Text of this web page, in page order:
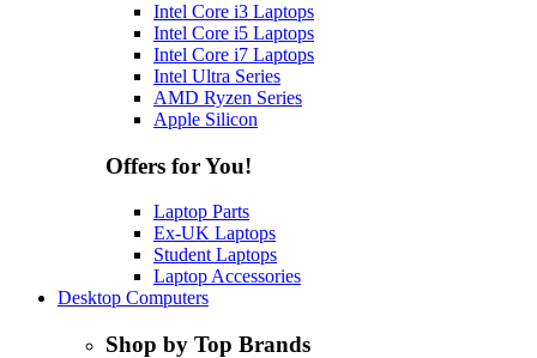
Intel Core i3 Laptops
Intel Core i5 Laptops
Intel Core i7 Laptops
Intel Ultra Series
AMD Ryzen Series
Apple Silicon
Offers for You!
Laptop Parts
Ex-UK Laptops
Student Laptops
Laptop Accessories
Desktop Computers
Shop by Top Brands